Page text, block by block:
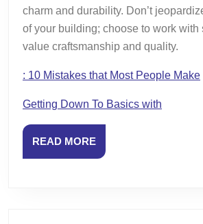
charm and durability. Don’t
of your building; choose to work
value craftsmanship and quality.
: 10 Mistakes that Most People Make
Getting Down To Basics with
READ MOREREAD
MORE